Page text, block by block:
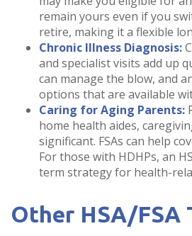
remain yours even if you
retire, making it a flexible
Chronic Illness Diagnosis:
and specialist visits add up
can manage the blow, and
options that are available
Caring for Aging Parents:
home health aides,
significant. FSAs can help
For those with HDHPs, an
term strategy for health-
Other HSA/FSA